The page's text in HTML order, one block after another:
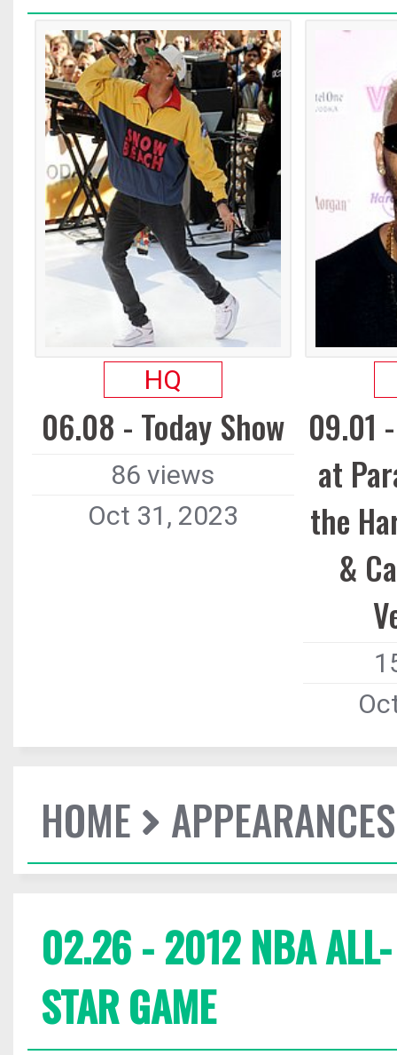
HQ
06.08 - Today Show
86 views
Oct 31, 2023
09.01
at
the
&
HOME
02.26 - 2012 NBA ALL-
STAR GAME